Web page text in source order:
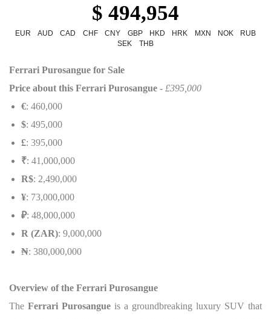
$ 494,954
EUR AUD CAD CHF CNY GBP HKD HRK MXN NOK
RUB
SEK
THB
Ferrari Purosangue for Sale
Price about this Ferrari Purosangue - £395,000
€: 460,000
$: 495,000
£: 395,000
₹: 41,000,000
R$: 2,490,000
¥: 73,000,000
₽: 48,000,000
R (ZAR): 9,000,000
₦: 380,000,000
Overview of the Ferrari Purosangue
The Ferrari Purosangue is a groundbreaking luxury SUV that